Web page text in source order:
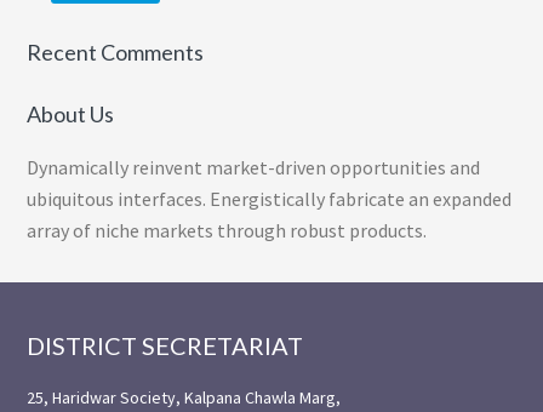
Recent Comments
About Us
Dynamically reinvent market-driven opportunities and
ubiquitous interfaces. Energistically fabricate an expanded
array of niche markets through robust products.
Footer
DISTRICT SECRETARIAT
25, Haridwar Society, Kalpana Chawla Marg,